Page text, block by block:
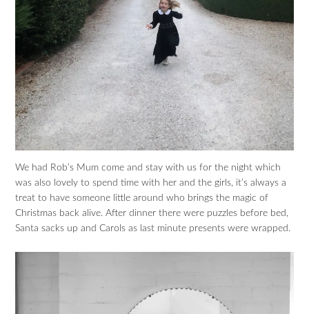
We had Rob’s Mum come and stay with us for the night which
was also lovely to spend time with her and the girls, it’s always a
treat to have someone little around who brings the magic of
Christmas back alive. After dinner there were puzzles before bed,
Santa sacks up and Carols as last minute presents were wrapped.